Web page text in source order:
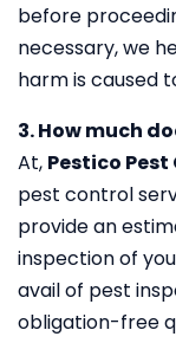
before
necessary, we
harm is caused
3. How much
At, Pestico
pest control
provide an
inspection of
avail of pest
obligation-free